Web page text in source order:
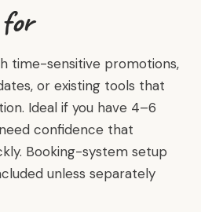
time-sensitive promotions,
or existing tools that
Ideal if you have 4–6
confidence that
Booking-system setup
unless separately